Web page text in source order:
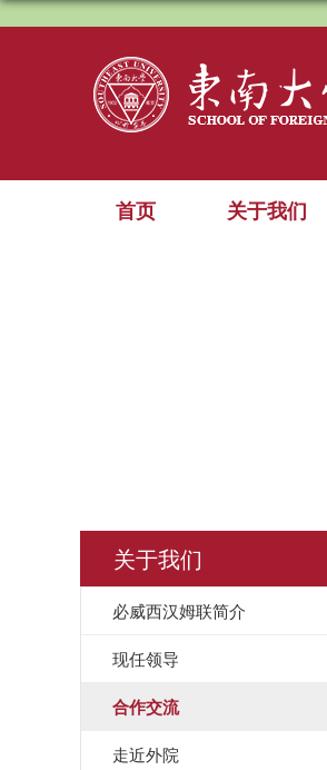
首页 关于我们
关于我们
必威西汉姆联简介
现任领导
合作交流
走近外院